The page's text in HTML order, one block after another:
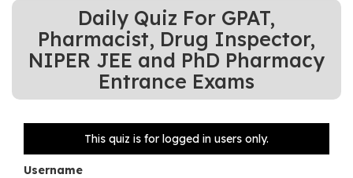
Daily Quiz For GPAT,
Pharmacist, Drug Inspector,
NIPER JEE and PhD Pharmacy
Entrance Exams
This quiz is for logged in users only.
Username